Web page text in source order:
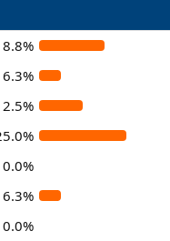
6.3%
0.0%
6.3%
0.0%